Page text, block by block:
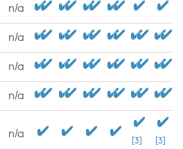
n/a
n/a
n/a
n/a
n/a
[3] [3]